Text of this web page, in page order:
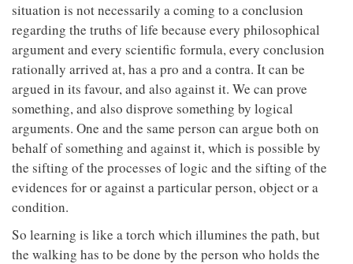
situation is not necessarily a coming to a conclusion
regarding the truths of life because every philosophical
argument and every scientific formula, every conclusion
rationally arrived at, has a pro and a contra. It can be
argued in its favour, and also against it. We can prove
something, and also disprove something by logical
arguments. One and the same person can argue both on
behalf of something and against it, which is possible by
the sifting of the processes of logic and the sifting of the
evidences for or against a particular person, object or a
condition.
So learning is like a torch which illumines the path, but
the walking has to be done by the person who holds the